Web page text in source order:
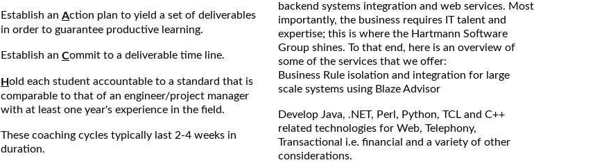
Establish an Action plan to yield a set of deliverables
in order to guarantee productive learning.
Establish an Commit to a deliverable time line.
Hold each student accountable to a standard that is
comparable to that of an engineer/project manager
with at least one year's experience in the field.
These coaching cycles typically last 2-4 weeks in
duration.
backend systems integration and web services. Most
importantly, the business requires IT talent and
expertise; this is where the Hartmann Software
Group shines. To that end, here is an overview of
some of the services that we offer:
Business Rule isolation and integration for large
scale systems using Blaze Advisor
Develop Java, .NET, Perl, Python, TCL and C++
related technologies for Web, Telephony,
Transactional i.e. financial and a variety of other
considerations.